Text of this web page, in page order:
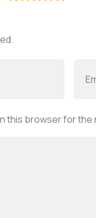
this browser for